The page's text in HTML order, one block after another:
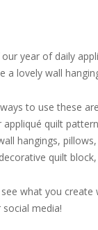
year of daily
a lovely wall
to use these
quilt
hangings,
quilt
see what you
media!